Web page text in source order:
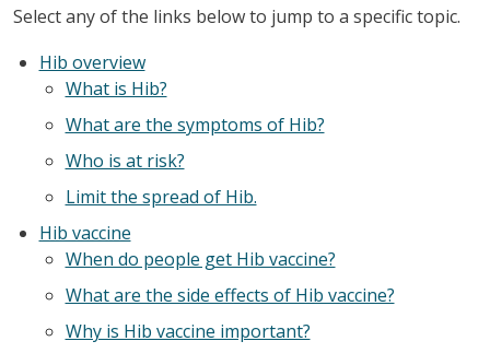
Select any of the links below to jump to a specific topic.
Hib overview
What is Hib?
What are the symptoms of Hib?
Who is at risk?
Limit the spread of Hib.
Hib vaccine
When do people get Hib vaccine?
What are the side effects of Hib vaccine?
Why is Hib vaccine important?